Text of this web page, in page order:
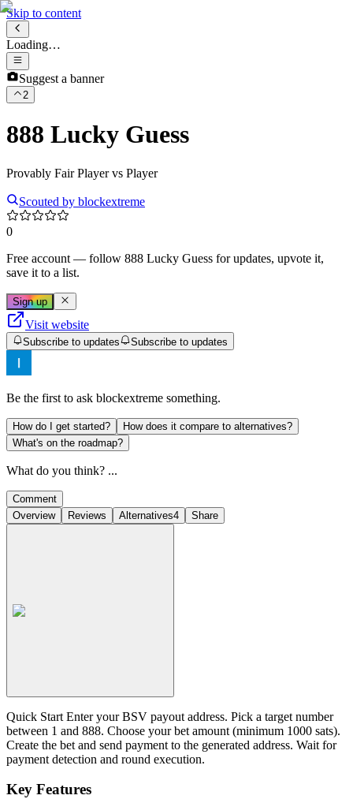
Skip to content
Loading…
Suggest a banner
2
888 Lucky Guess
Provably Fair Player vs Player
Scouted by blockextreme
0
Free account — follow 888 Lucky Guess for updates, upvote it,
save it to a list.
Sign up
Visit website
Subscribe to updates Subscribe to updates
Be the first to ask blockextreme something.
How do I get started?
How does it compare to alternatives?
What's on the roadmap?
What do you think? ...
Comment
Overview
Reviews Alternatives4 Share
Quick Start Enter your BSV payout address. Pick a target number
between 1 and 888. Choose your bet amount (minimum 1000 sats).
Create the bet and send payment to the generated address. Wait for
payment detection and round execution.
Key Features